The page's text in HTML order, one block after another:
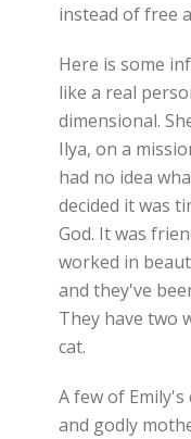
instead of free
Here is some
like a real
dimensional.
Ilya, on a
had no idea
decided it was
God. It was
worked in
and they've
They have two
cat.
A few of
and godly